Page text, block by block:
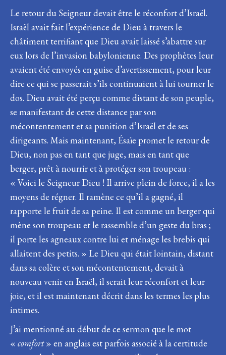
Le retour du Seigneur devait être le réconfort d’Israël.
Israël avait fait l’expérience de Dieu à travers le
châtiment terrifiant que Dieu avait laissé s’abattre sur
eux lors de l’invasion babylonienne. Des prophètes leur
avaient été envoyés en guise d’avertissement, pour leur
dire ce qui se passerait s’ils continuaient à lui tourner le
dos. Dieu avait été perçu comme distant de son peuple,
se manifestant de cette distance par son
mécontentement et sa punition d’Israël et de ses
dirigeants. Mais maintenant, Ésaïe promet le retour de
Dieu, non pas en tant que juge, mais en tant que
berger, prêt à nourrir et à protéger son troupeau :
« Voici le Seigneur Dieu ! Il arrive plein de force, il a les
moyens de régner. Il ramène ce qu’il a gagné, il
rapporte le fruit de sa peine. Il est comme un berger qui
mène son troupeau et le rassemble d’un geste du bras ;
il porte les agneaux contre lui et ménage les brebis qui
allaitent des petits. » Le Dieu qui était lointain, distant
dans sa colère et son mécontentement, devait à
nouveau venir en Israël, il serait leur réconfort et leur
joie, et il est maintenant décrit dans les termes les plus
intimes.
J’ai mentionné au début de ce sermon que le mot
« comfort» en anglais est parfois associé à la certitude